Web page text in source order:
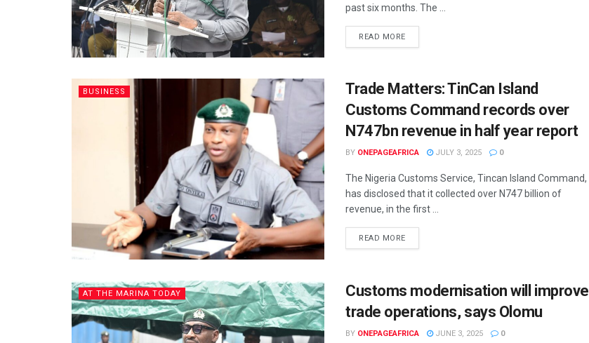
past six months. The ...
READ MORE
BUSINESS
Trade Matters: TinCan Island
Customs Command records over
N747bn revenue in half year report
BY ONEPAGEAFRICA JULY 3, 2025 0
The Nigeria Customs Service, Tincan Island Command,
has disclosed that it collected over N747 billion of
revenue, in the first ...
READ MORE
AT THE MARINA TODAY
Customs modernisation will improve
trade operations, says Olomu
BY ONEPAGEAFRICA JUNE 3, 2025 0